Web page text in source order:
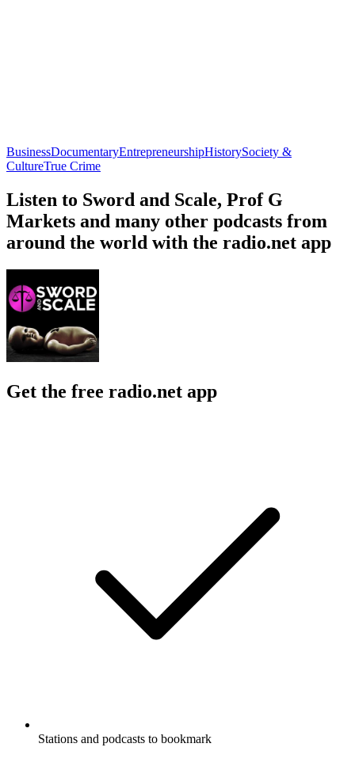
BusinessDocumentaryEntrepreneurshipHistorySociety &
CultureTrue Crime
Listen to Sword and Scale, Prof G
Markets and many other podcasts from
around the world with the radio.net app
Get the free radio.net app
Stations and podcasts to bookmark